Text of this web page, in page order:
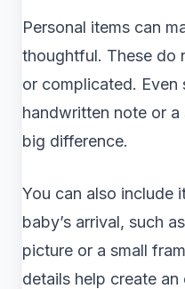
Personal items can
thoughtful. These do
or complicated. Even
handwritten note or
big difference.
You can also include
baby’s arrival, such
picture or a small
details help create